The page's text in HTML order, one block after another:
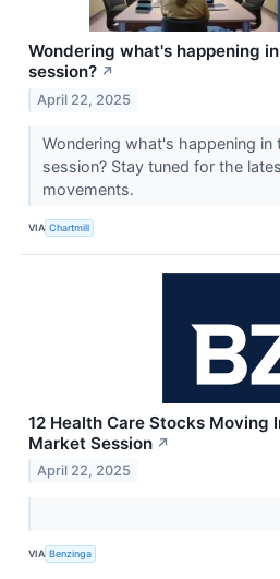
Wondering what's happening
session? ↗
April 22, 2025
Wondering what's happening
session? Stay tuned for the
movements.
VIA Chartmill
12 Health Care Stocks Moving
Market Session ↗
April 22, 2025
VIA Benzinga